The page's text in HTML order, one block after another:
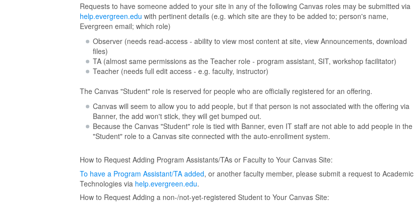
Requests to have someone added to your site in any of the following Canvas roles may be submitted via
help.evergreen.edu with pertinent details (e.g. which site are they to be added to; person's name,
Evergreen email; which role)
Observer (needs read-access - ability to view most content at site, view Announcements, download
files)
TA (almost same permissions as the Teacher role - program assistant, SIT, workshop facilitator)
Teacher (needs full edit access - e.g. faculty, instructor)
The Canvas "Student" role is reserved for people who are officially registered for an offering.
Canvas will seem to allow you to add people, but if that person is not associated with the offering via
Banner, the add won't stick, they will get bumped out.
Because the Canvas "Student" role is tied with Banner, even IT staff are not able to add people in the
"Student" role to a Canvas site connected with the auto-enrollment system.
How to Request Adding Program Assistants/TAs or Faculty to Your Canvas Site:
To have a Program Assistant/TA added, or another faculty member, please submit a request to Academic
Technologies via help.evergreen.edu.
How to Request Adding a non-/not-yet-registered Student to Your Canvas Site: